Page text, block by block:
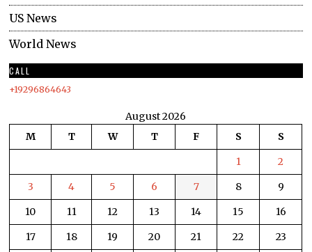
US News
World News
CALL
+19296864643
August 2026
M
T W T F S
S
1
2
3
4 5 6 7 8
9
10
11 12 13 14 15
16
17
18 19 20 21 22
23